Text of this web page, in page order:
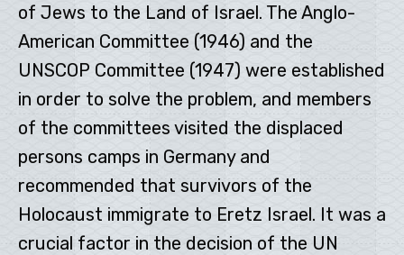
of Jews to the Land of Israel. The Anglo-
American Committee (1946) and the
UNSCOP Committee (1947) were established
in order to solve the problem, and members
of the committees visited the displaced
persons camps in Germany and
recommended that survivors of the
Holocaust immigrate to Eretz Israel. It was a
crucial factor in the decision of the UN